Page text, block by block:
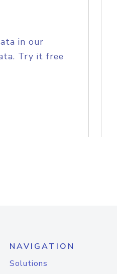
in our
Try it free
NAVIGATION
Solutions